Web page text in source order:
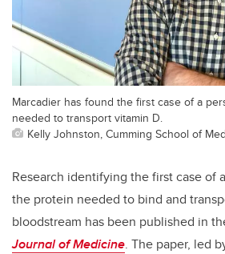
Marcadier has found the first case of a
needed to transport vitamin D.
Kelly Johnston, Cumming School of
Research identifying the first case of
the protein needed to bind and
bloodstream has been published in
Journal of Medicine. The paper, led